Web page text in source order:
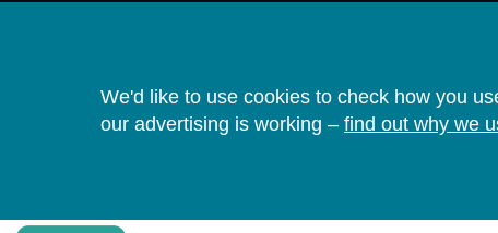
We'd like to use cookies to check how you
our advertising is working – find out why we